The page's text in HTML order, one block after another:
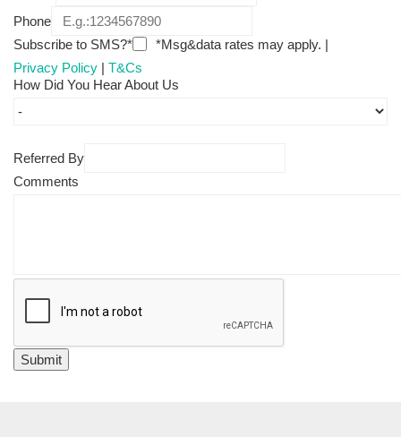
Phone
Subscribe to SMS?*
*Msg&data rates may apply. |
Privacy Policy | T&Cs
How Did You Hear About Us
Referred By
Comments